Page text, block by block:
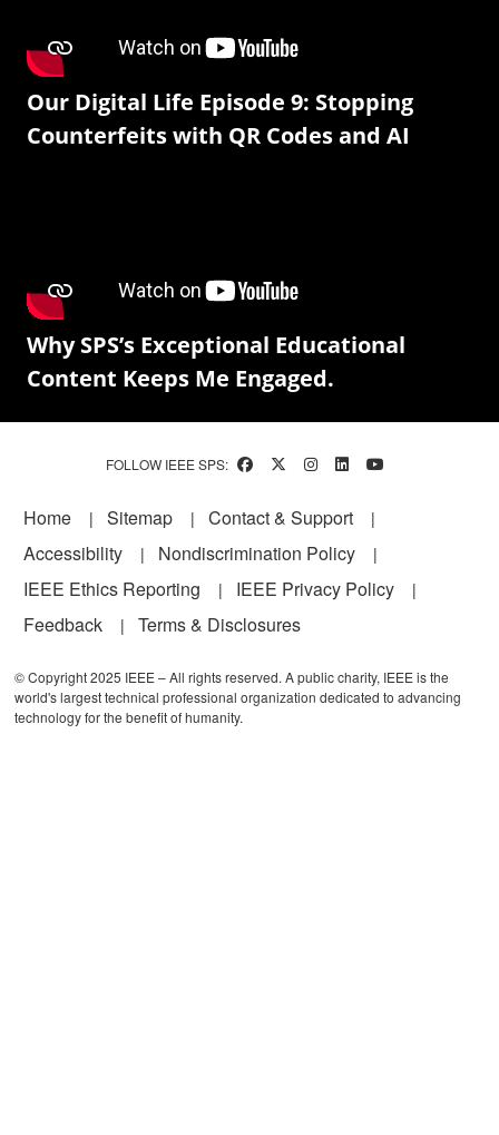
Our Digital Life Episode 9: Stopping
Counterfeits with QR Codes and AI
Why SPS’s Exceptional Educational
Content Keeps Me Engaged.
FOLLOW IEEE SPS:
Footer
Home Sitemap
Contact & Support
Accessibility
Nondiscrimination Policy
IEEE Ethics Reporting
IEEE Privacy Policy
Feedback
Terms & Disclosures
© Copyright 2025 IEEE – All rights reserved. A public charity, IEEE is the
world's largest technical professional organization dedicated to advancing
technology for the benefit of humanity.